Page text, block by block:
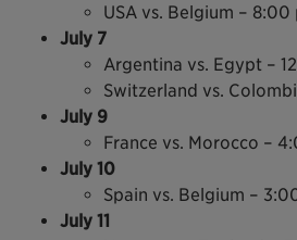
USA vs. Belgium – 8:00
July 7
Argentina vs. Egypt –
Switzerland vs.
July 9
France vs. Morocco –
July 10
Spain vs. Belgium –
July 11